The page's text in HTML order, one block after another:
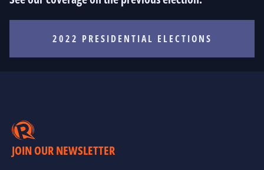
2022 PRESIDENTIAL ELECTIONS
JOIN OUR NEWSLETTER